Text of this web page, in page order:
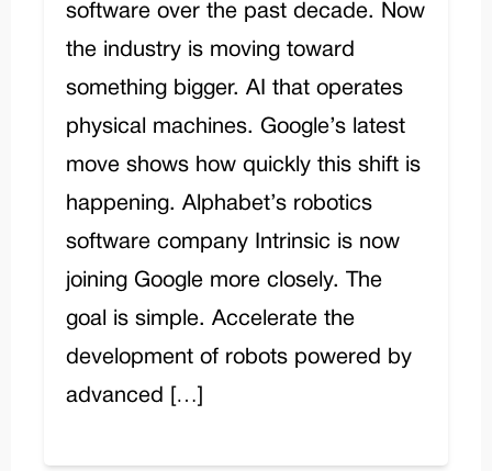
software over the past decade. Now
the industry is moving toward
something bigger. AI that operates
physical machines. Google’s latest
move shows how quickly this shift is
happening. Alphabet’s robotics
software company Intrinsic is now
joining Google more closely. The
goal is simple. Accelerate the
development of robots powered by
advanced […]